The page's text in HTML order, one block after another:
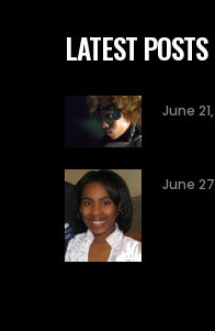
LATEST POSTS
June
June